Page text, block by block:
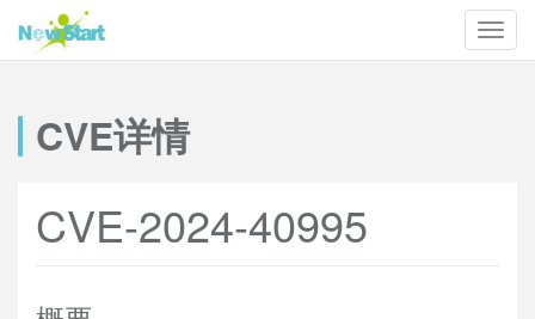
CVE详情
CVE-2024-40995